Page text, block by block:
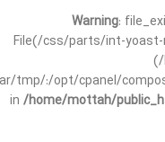
Warning:
File(/css/parts/int-
(/
tmp/:/opt/cpanel/
in /home/mottah/